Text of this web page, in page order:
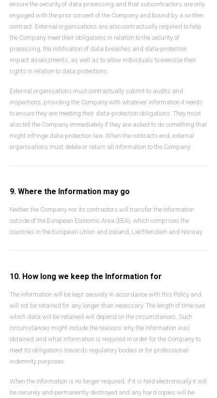
ensure the security of data processing and that subcontractors are only
engaged with the prior consent of the Company and bound by a written
contract. External organisations are also contractually required to help
the Company meet their obligations in relation to the security of
processing, the notification of data breaches and data-protection
impact assessments, as well as to allow individuals to exercise their
rights in relation to data protections.
External organisations must contractually submit to audits and
inspections, providing the Company with whatever information it needs
to ensure they are meeting their data-protection obligations. They must
also tell the Company immediately if they are asked to do something that
might infringe data-protection law. When the contracts end, external
organisations must delete or return all Information to the Company.
9. Where the Information may go
Neither the Company nor its contractors will transfer the Information
outside of the European Economic Area (EEA), which comprises the
countries in the European Union and Iceland, Liechtenstein and Norway.
10. How long we keep the Information for
The Information will be kept securely in accordance with this Policy and
will not be retained for any longer than necessary. The length of time over
which data will be retained will depend on the circumstances. Such
circumstances might include the reasons why the Information was
obtained and what Information is required in order for the Company to
meet its obligations towards regulatory bodies or for professional-
indemnity purposes.
When the Information is no longer required, if it is held electronically it will
be securely and permanently destroyed and any hard copies will be